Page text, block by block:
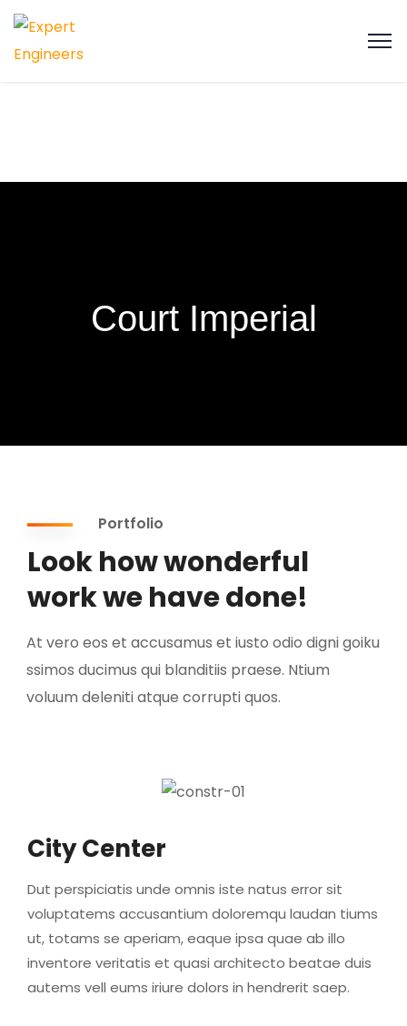
Court Imperial
Portfolio
Look how wonderful
work we have done!
At vero eos et accusamus et iusto odio digni goiku
ssimos ducimus qui blanditiis praese. Ntium
voluum deleniti atque corrupti quos.
City Center
Dut perspiciatis unde omnis iste natus error sit
voluptatems accusantium doloremqu laudan tiums
ut, totams se aperiam, eaque ipsa quae ab illo
inventore veritatis et quasi architecto beatae duis
autems vell eums iriure dolors in hendrerit saep.